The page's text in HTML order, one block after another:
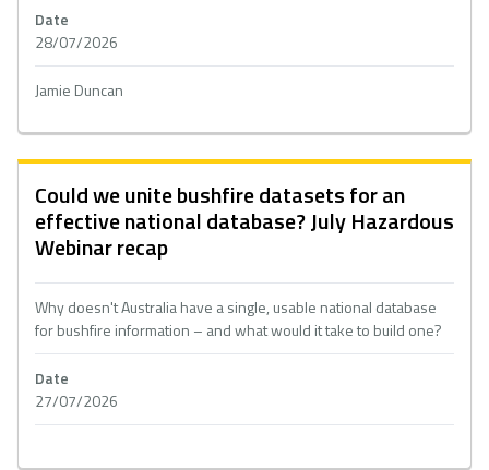
Date
28/07/2026
Jamie Duncan
Could we unite bushfire datasets for an
effective national database? July Hazardous
Webinar recap
Why doesn't Australia have a single, usable national database
for bushfire information – and what would it take to build one?
Date
27/07/2026